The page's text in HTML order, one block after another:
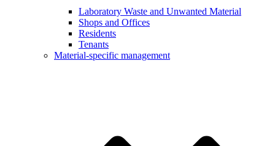
Laboratory Waste and Unwanted Material
Shops and Offices
Residents
Tenants
Material-specific management